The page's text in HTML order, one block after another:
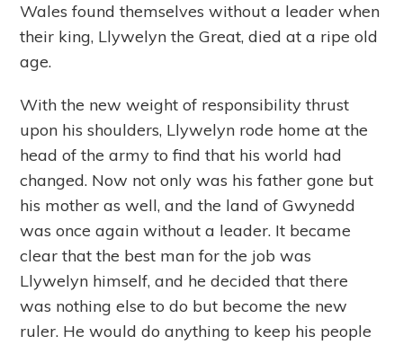
Wales found themselves without a leader when
their king, Llywelyn the Great, died at a ripe old
age.
With the new weight of responsibility thrust
upon his shoulders, Llywelyn rode home at the
head of the army to find that his world had
changed. Now not only was his father gone but
his mother as well, and the land of Gwynedd
was once again without a leader. It became
clear that the best man for the job was
Llywelyn himself, and he decided that there
was nothing else to do but become the new
ruler. He would do anything to keep his people